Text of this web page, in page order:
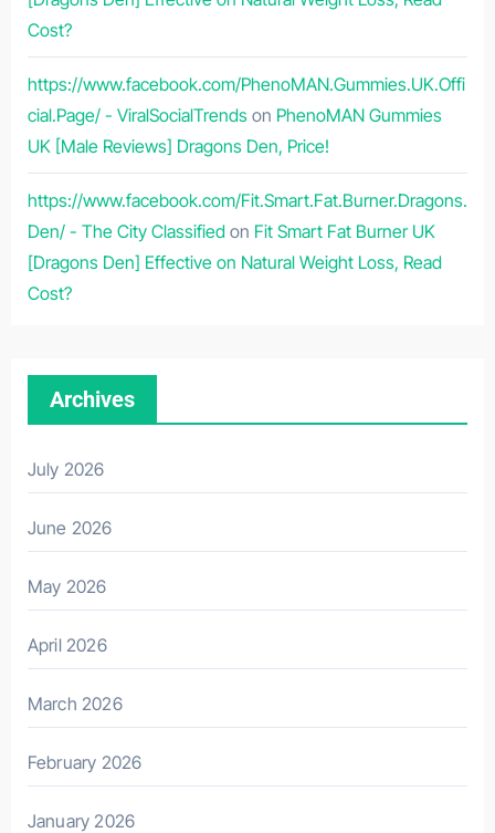
Cost?
https://www.facebook.com/PhenoMAN.Gummies.UK.Offi
cial.Page/ - ViralSocialTrendson PhenoMAN Gummies
UK [Male Reviews] Dragons Den, Price!
https://www.facebook.com/Fit.Smart.Fat.Burner.Dragons.
Den/ - The City Classifiedon Fit Smart Fat Burner UK
[Dragons Den] Effective on Natural Weight Loss, Read
Cost?
Archives
July 2026
June 2026
May 2026
April 2026
March 2026
February 2026
January 2026